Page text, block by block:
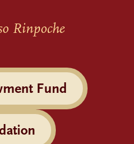
Rinpoche
Fund